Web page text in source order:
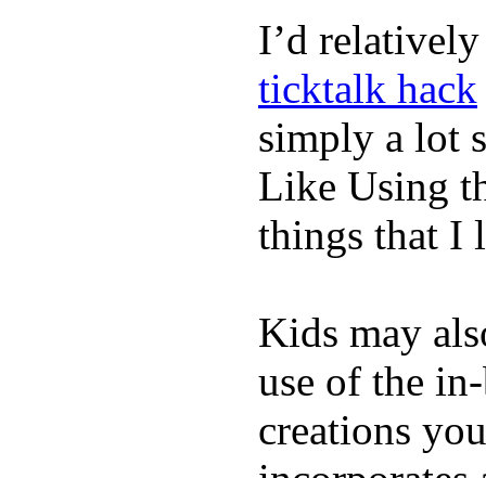
I’d
ticktalk hack
simply a lot
Like Using
things that I
Kids may
use of the
creations